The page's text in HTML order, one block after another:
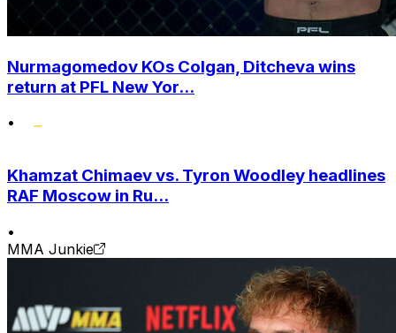
Nurmagomedov KOs Colgan, Ditcheva wins
return at PFL New Yor...
•
Khamzat Chimaev vs. Tyron Woodley headlines
RAF Moscow in Ru...
•
MMA Junkie